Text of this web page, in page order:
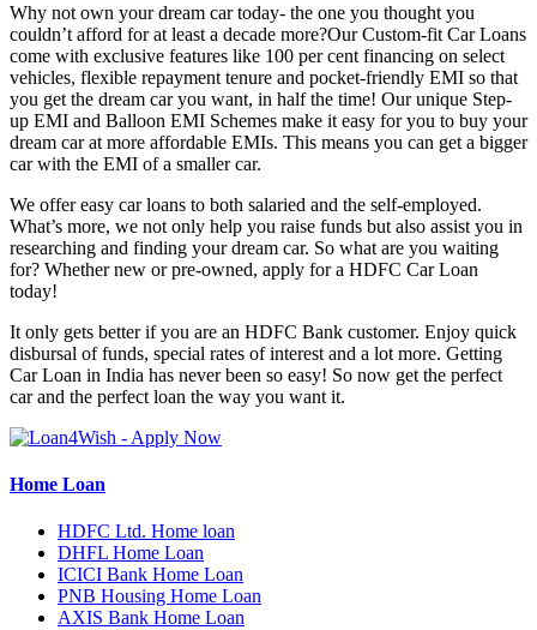
Why not own your dream car today- the one you thought you
couldn’t afford for at least a decade more?Our Custom-fit Car Loans
come with exclusive features like 100 per cent financing on select
vehicles, flexible repayment tenure and pocket-friendly EMI so that
you get the dream car you want, in half the time! Our unique Step-
up EMI and Balloon EMI Schemes make it easy for you to buy your
dream car at more affordable EMIs. This means you can get a bigger
car with the EMI of a smaller car.
We offer easy car loans to both salaried and the self-employed.
What’s more, we not only help you raise funds but also assist you in
researching and finding your dream car. So what are you waiting
for? Whether new or pre-owned, apply for a HDFC Car Loan
today!
It only gets better if you are an HDFC Bank customer. Enjoy quick
disbursal of funds, special rates of interest and a lot more. Getting
Car Loan in India has never been so easy! So now get the perfect
car and the perfect loan the way you want it.
Home Loan
HDFC Ltd. Home loan
DHFL Home Loan
ICICI Bank Home Loan
PNB Housing Home Loan
AXIS Bank Home Loan